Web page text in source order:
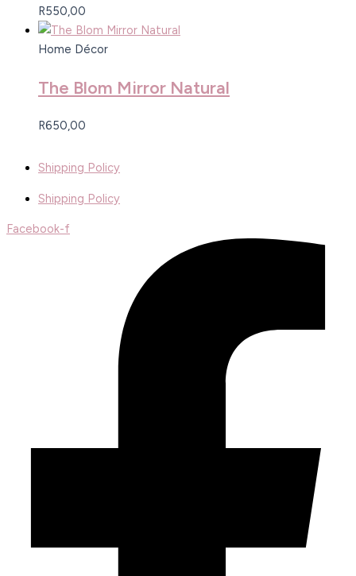
R550,00
Home Décor
The Blom Mirror Natural
R650,00
Shipping Policy
Shipping Policy
Facebook-f